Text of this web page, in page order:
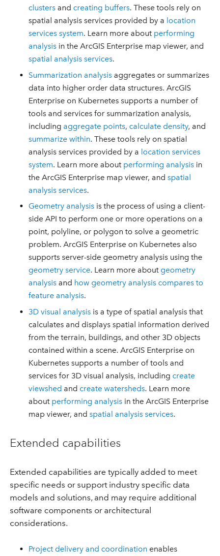
clusters and creating buffers. These tools rely on
spatial analysis services provided by a location
services system. Learn more about performing
analysis in the ArcGIS Enterprise map viewer, and
spatial analysis services.
Summarization analysis aggregates or summarizes
data into higher order data structures. ArcGIS
Enterprise on Kubernetes supports a number of
tools and services for summarization analysis,
including aggregate points, calculate density, and
summarize within. These tools rely on spatial
analysis services provided by a location services
system. Learn more about performing analysis in
the ArcGIS Enterprise map viewer, andspatial
analysis services.
Geometry analysis is the process of using a client-
side API to perform one or more operations on a
point, polyline, or polygon to solve a geometric
problem. ArcGIS Enterprise on Kubernetes also
supports server-side geometry analysis using the
geometry service. Learn more about geometry
analysis and how geometry analysis compares to
feature analysis.
3D visual analysis is a type of spatial analysis that
calculates and displays spatial information derived
from the terrain, buildings, and other 3D objects
contained within a scene. ArcGIS Enterprise on
Kubernetes supports a number of tools and
services for 3D visual analysis, including create
viewshed and create watersheds. Learn more
about performing analysis in the ArcGIS Enterprise
map viewer, andspatial analysis services.
Extended capabilities
Extended capabilities are typically added to meet
specific needs or support industry specific data
models and solutions, and may require additional
software components or architectural
considerations.
Project delivery and coordination enables